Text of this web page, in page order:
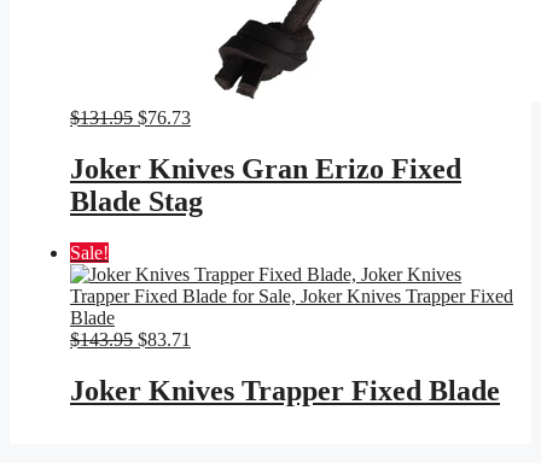
$131.95 Original
was:
$131.95.
$76.73Current
is:
$76.73.
Joker Knives Gran Erizo Fixed
Blade Stag
Sale!
$143.95 Original
was:
$143.95.
$83.71
is:
$83.71.
Joker Knives Trapper Fixed Blade